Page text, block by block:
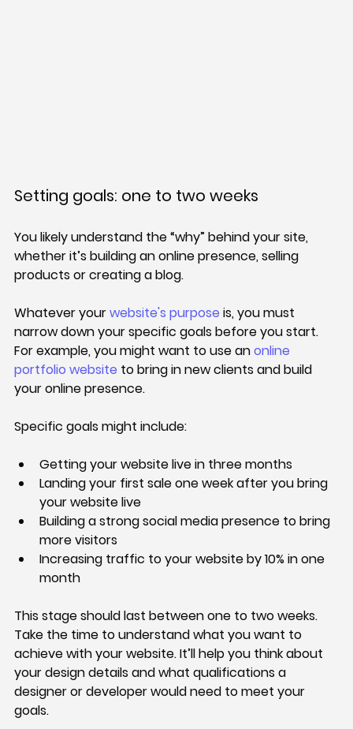
Setting goals: one to two weeks
You likely understand the “why” behind your site,
whether it’s building an online presence, selling
products or creating a blog.
Whatever your website's purpose is, you must
narrow down your specific goals before you start.
For example, you might want to use an online
portfolio website to bring in new clients and build
your online presence.
Specific goals might include:
Getting your website live in three months
Landing your first sale one week after you bring
your website live
Building a strong social media presence to bring
more visitors
Increasing traffic to your website by 10% in one
month
This stage should last between one to two weeks.
Take the time to understand what you want to
achieve with your website. It’ll help you think about
your design details and what qualifications a
designer or developer would need to meet your
goals.